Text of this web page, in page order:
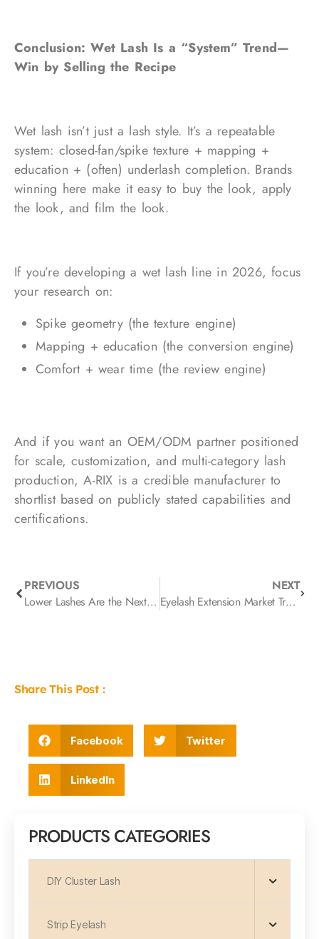
Conclusion: Wet Lash Is a “System” Trend—
Win by Selling the Recipe
Wet lash isn’t just a lash style. It’s a repeatable
system: closed-fan/spike texture + mapping +
education + (often) underlash completion. Brands
winning here make it easy to buy the look, apply
the look, and film the look.
If you’re developing a wet lash line in 2026, focus
your research on:
Spike geometry (the texture engine)
Mapping + education (the conversion engine)
Comfort + wear time (the review engine)
And if you want an OEM/ODM partner positioned
for scale, customization, and multi-category lash
production, A-RIX is a credible manufacturer to
shortlist based on publicly stated capabilities and
certifications.
PREVIOUS
Lower Lashes Are the Next Growth Lever
NEXT
Eyelash Extension Market Trends in 2026: Real-World Brand Launches, New Tech, and What’s Next
Share This Post :
Facebook Twitter
LinkedIn
PRODUCTS CATEGORIES
DIY Cluster Lash
Strip Eyelash